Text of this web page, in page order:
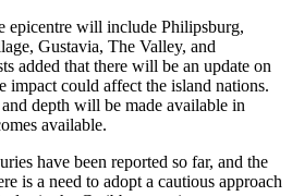
epicentre will include Philipsburg,
Gustavia, The Valley, and
added that there will be an update on
impact could affect the island nations.
depth will be made available in
available.
have been reported so far, and the
is a need to adopt a cautious approach